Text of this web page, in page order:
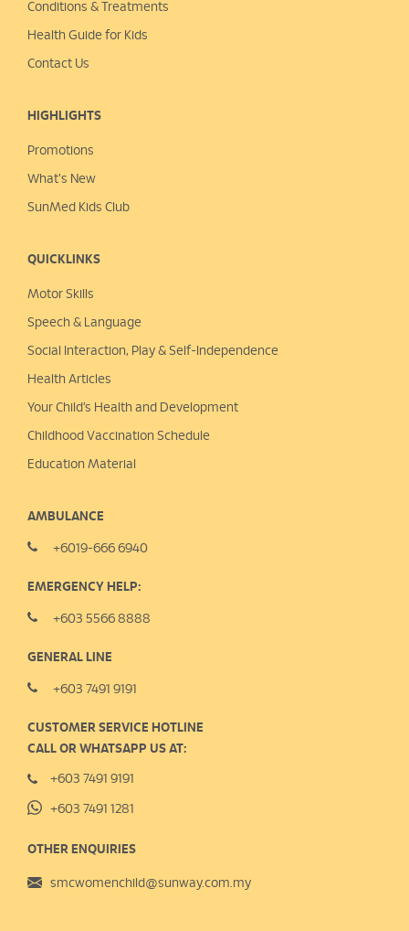
Conditions & Treatments
Health Guide for Kids
Contact Us
HIGHLIGHTS
Promotions
What's New
SunMed Kids Club
QUICKLINKS
Motor Skills
Speech & Language
Social Interaction, Play & Self-Independence
Health Articles
Your Child’s Health and Development
Childhood Vaccination Schedule
Education Material
AMBULANCE
+6019-666 6940
EMERGENCY HELP:
+603 5566 8888
GENERAL LINE
+603 7491 9191
CUSTOMER SERVICE HOTLINE
CALL OR WHATSAPP US AT:
+603 7491 9191
+603 7491 1281
OTHER ENQUIRIES
smcwomenchild@sunway.com.my